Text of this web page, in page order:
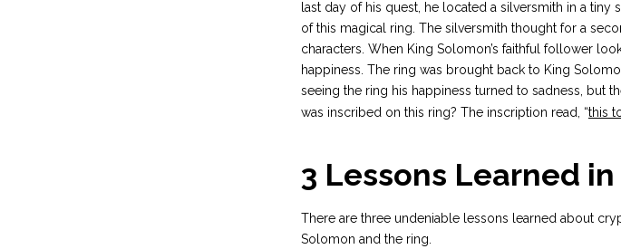
last day of his quest, he located a silversmith in a tiny
of this magical ring. The silversmith thought for a
characters. When King Solomon’s faithful follower
happiness. The ring was brought back to King
seeing the ring his happiness turned to sadness, but
was inscribed on this ring? The inscription read, “this
3 Lessons Learned in
There are three undeniable lessons learned about
Solomon and the ring.